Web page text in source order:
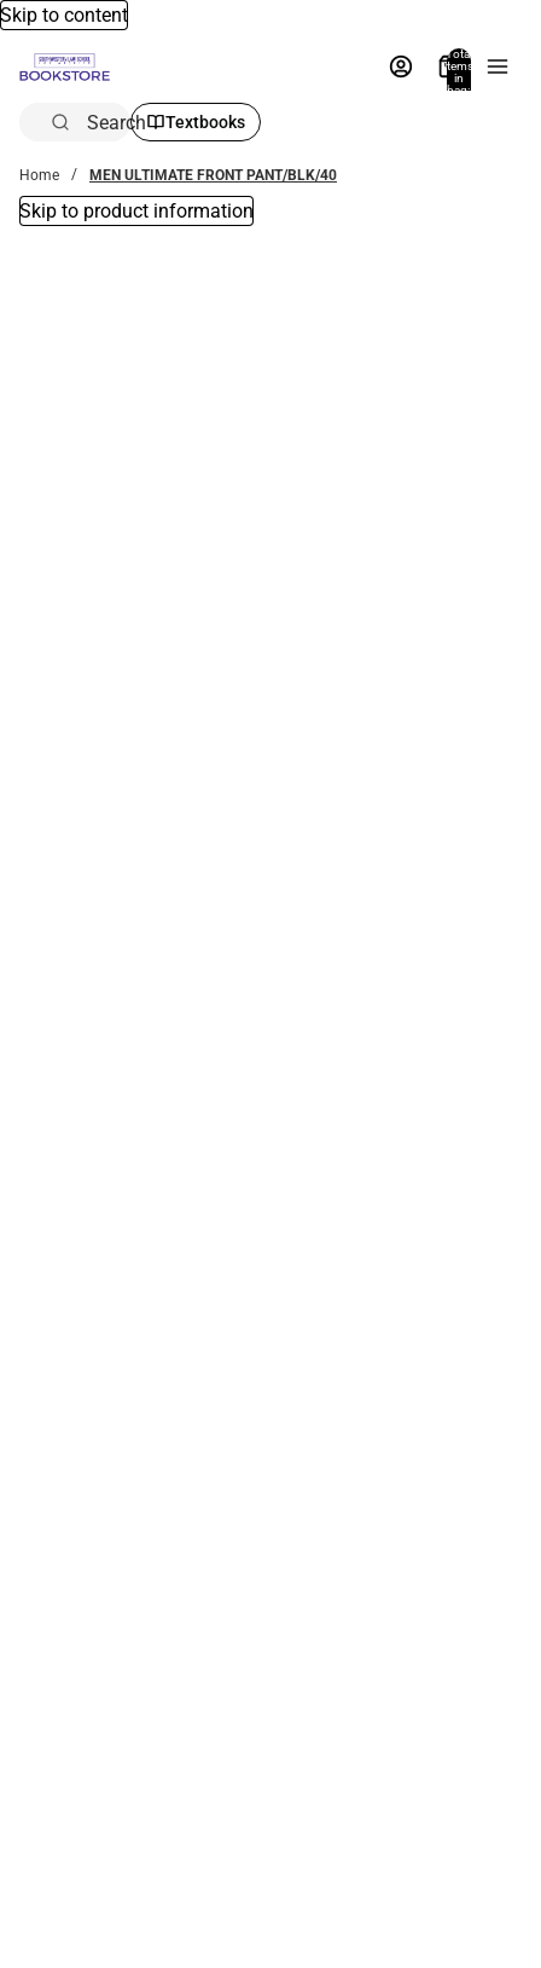
Skip to content
Total
items
in
bag:
Search Textbooks
Home MEN ULTIMATE FRONT PANT/BLK/40
Skip to product information